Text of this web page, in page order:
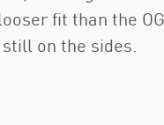
fit than the
on the sides.